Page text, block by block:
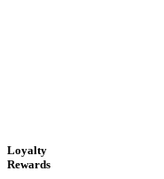
Loyalty
Rewards